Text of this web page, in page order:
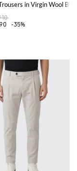
in Virgin Wool
-35%